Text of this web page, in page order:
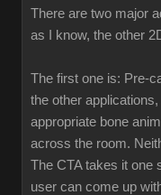
There are two major
as I know, the other
The first one is: Pre-
the other
appropriate bone
across the room.
The CTA takes it one
user can come up